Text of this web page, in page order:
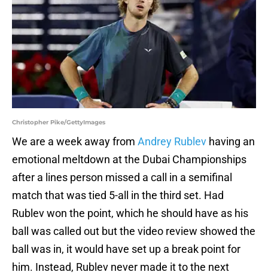
Christopher Pike/GettyImages
We are a week away from Andrey Rublev having an
emotional meltdown at the Dubai Championships
after a lines person missed a call in a semifinal
match that was tied 5-all in the third set. Had
Rublev won the point, which he should have as his
ball was called out but the video review showed the
ball was in, it would have set up a break point for
him. Instead, Rublev never made it to the next